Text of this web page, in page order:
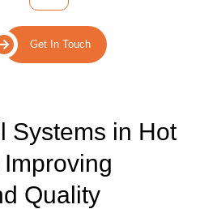
Menu
Get In Touch
Systems in Hot
Quality